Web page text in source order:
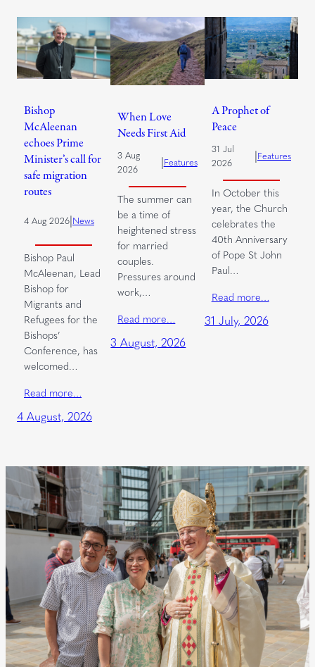
Bishop
McAleenan
echoes Prime
Minister’s call for
safe migration
routes
4 Aug 2026|News
Bishop Paul
McAleenan, Lead
Bishop for
Migrants and
Refugees for the
Bishops’
Conference, has
welcomed…
Read more…
4 August, 2026
When Love
Needs First Aid
3 Aug
2026
|Features
The summer can
be a time of
heightened stress
for married
couples.
Pressures around
work,…
Read more…
3 August, 2026
A Prophet of
Peace
31 Jul
2026
|Features
In October this
year, the Church
celebrates the
40th Anniversary
of Pope St John
Paul…
Read more…
31 July, 2026